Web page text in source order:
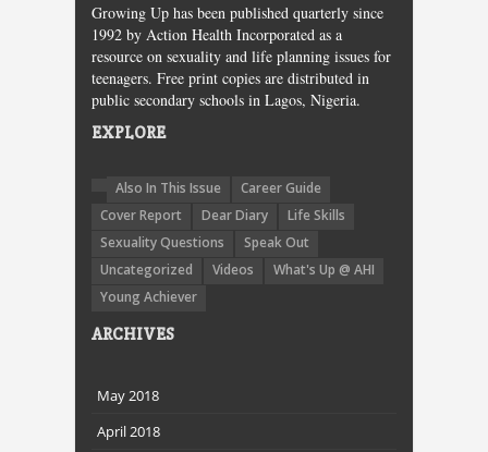
Growing Up has been published quarterly since
1992 by Action Health Incorporated as a
resource on sexuality and life planning issues for
teenagers. Free print copies are distributed in
public secondary schools in Lagos, Nigeria.
EXPLORE
Also In This Issue
Career Guide
Cover Report
Dear Diary
Life Skills
Sexuality Questions
Speak Out
Uncategorized
Videos
What's Up @ AHI
Young Achiever
ARCHIVES
May 2018
April 2018